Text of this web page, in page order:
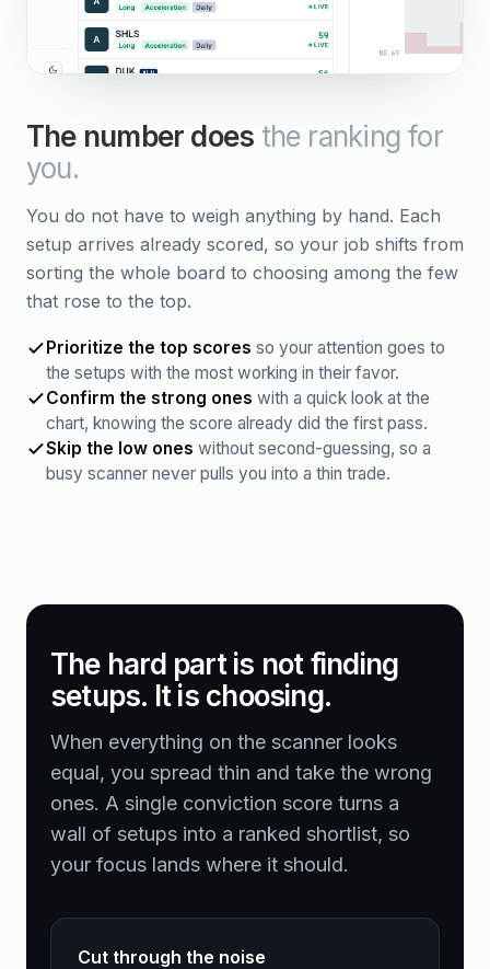
The number does the ranking for
you.
You do not have to weigh anything by hand. Each
setup arrives already scored, so your job shifts from
sorting the whole board to choosing among the few
that rose to the top.
Prioritize the top scores so your attention goes to
the setups with the most working in their favor.
Confirm the strong ones with a quick look at the
chart, knowing the score already did the first pass.
Skip the low ones without second-guessing, so a
busy scanner never pulls you into a thin trade.
The hard part is not finding
setups. It is choosing.
When everything on the scanner looks
equal, you spread thin and take the wrong
ones. A single conviction score turns a
wall of setups into a ranked shortlist, so
your focus lands where it should.
Cut through the noise